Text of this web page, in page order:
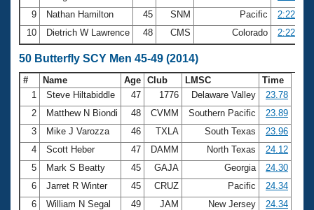
9
Nathan Hamilton 45 SNM Pacific
2:22.73
10
Dietrich W Lawrence 48 CMS Colorado 2:22.96
50 Butterfly SCY Men 45-49 (2014)
# Name Age Club LMSC
Time
1
Steve Hiltabiddle 47 1776 Delaware Valley
23.78
2
Matthew N Biondi 48 CVMM Southern Pacific
23.89
3
Mike J Varozza 46 TXLA South Texas
23.96
4
Scott Heber 47 DAMM North Texas
24.12
5
Mark S Beatty 45 GAJA Georgia
24.30
6
Jarret R Winter 45 CRUZ Pacific
24.34
6
William N Segal 49 JAM New Jersey
24.34